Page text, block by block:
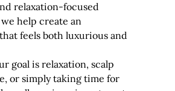
relaxation-focused
help create an
feels both luxurious and
goal is relaxation, scalp
or simply taking time for